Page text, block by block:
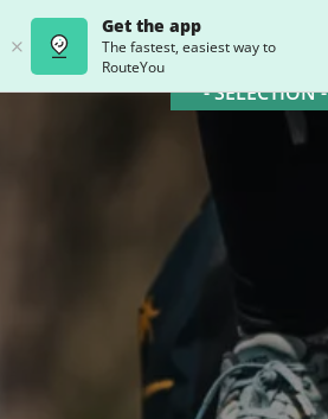
Get the app
The fastest, easiest way to
RouteYou
- SELECTION -